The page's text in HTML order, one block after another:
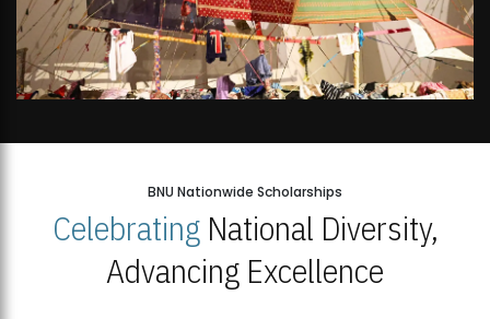
BNU Nationwide Scholarships
CelebratingNational Diversity,
Advancing Excellence